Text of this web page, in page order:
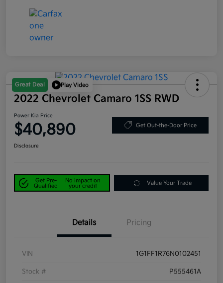
Great Deal Play Video
2022 Chevrolet Camaro 1SS RWD
Power Kia Price
$40,890 Get Out-the-Door Price
Disclosure
Get Pre-
Qualified
No impact on
your credit
Value Your Trade
Details Pricing
VIN 1G1FF1R76N0102451
Stock # P555461A